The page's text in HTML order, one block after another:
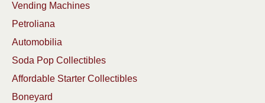
Vending Machines
Petroliana
Automobilia
Soda Pop Collectibles
Affordable Starter Collectibles
Boneyard